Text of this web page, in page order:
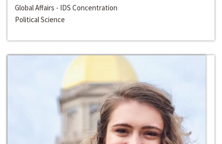
Global Affairs - IDS Concentration
Political Science